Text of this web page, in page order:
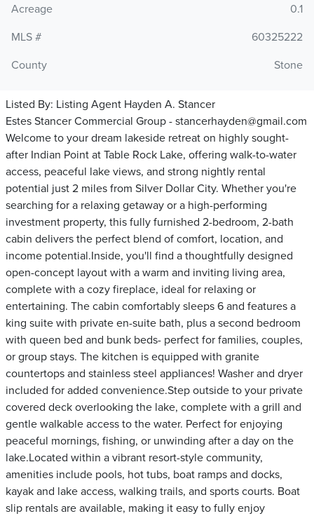
Acreage
0.1
MLS #
60325222
County
Stone
Listed By: Listing Agent Hayden A. Stancer
Estes Stancer Commercial Group - stancerhayden@gmail.com
Welcome to your dream lakeside retreat on highly sought-
after Indian Point at Table Rock Lake, offering walk-to-water
access, peaceful lake views, and strong nightly rental
potential just 2 miles from Silver Dollar City. Whether you're
searching for a relaxing getaway or a high-performing
investment property, this fully furnished 2-bedroom, 2-bath
cabin delivers the perfect blend of comfort, location, and
income potential.Inside, you'll find a thoughtfully designed
open-concept layout with a warm and inviting living area,
complete with a cozy fireplace, ideal for relaxing or
entertaining. The cabin comfortably sleeps 6 and features a
king suite with private en-suite bath, plus a second bedroom
with queen bed and bunk beds- perfect for families, couples,
or group stays. The kitchen is equipped with granite
countertops and stainless steel appliances! Washer and dryer
included for added convenience.Step outside to your private
covered deck overlooking the lake, complete with a grill and
gentle walkable access to the water. Perfect for enjoying
peaceful mornings, fishing, or unwinding after a day on the
lake.Located within a vibrant resort-style community,
amenities include pools, hot tubs, boat ramps and docks,
kayak and lake access, walking trails, and sports courts. Boat
slip rentals are available, making it easy to fully enjoy